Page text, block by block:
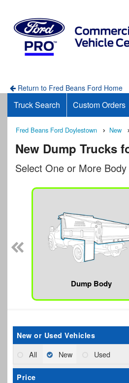
Return to Fred Beans Ford Home
Truck Search Custom Orders
Fred Beans Ford Doylestown New
New Dump Trucks
Select One or More Body
Dump Body
New or Used Vehicles
All New Used
Price